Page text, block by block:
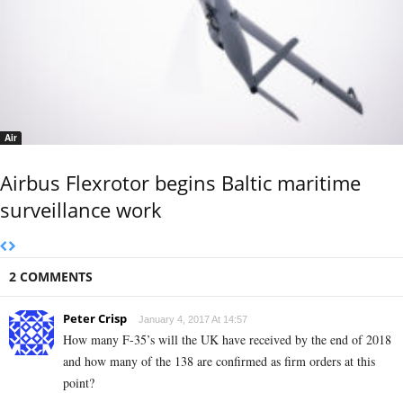
Air
Airbus Flexrotor begins Baltic maritime
surveillance work
2 COMMENTS
Peter Crisp January 4, 2017 At 14:57
How many F-35’s will the UK have received by the end of 2018
and how many of the 138 are confirmed as firm orders at this
point?